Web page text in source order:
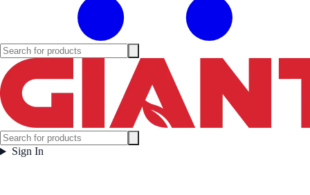
Sign In